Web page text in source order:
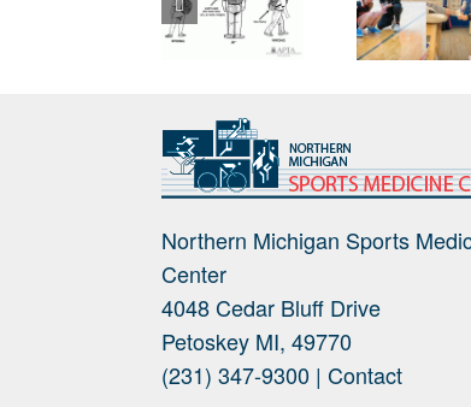
3 Tips
Backpack
Safety
More
Ice”
Northern Michigan Sports
Center
4048 Cedar Bluff Drive
Petoskey MI, 49770
(231) 347-9300 |Contact